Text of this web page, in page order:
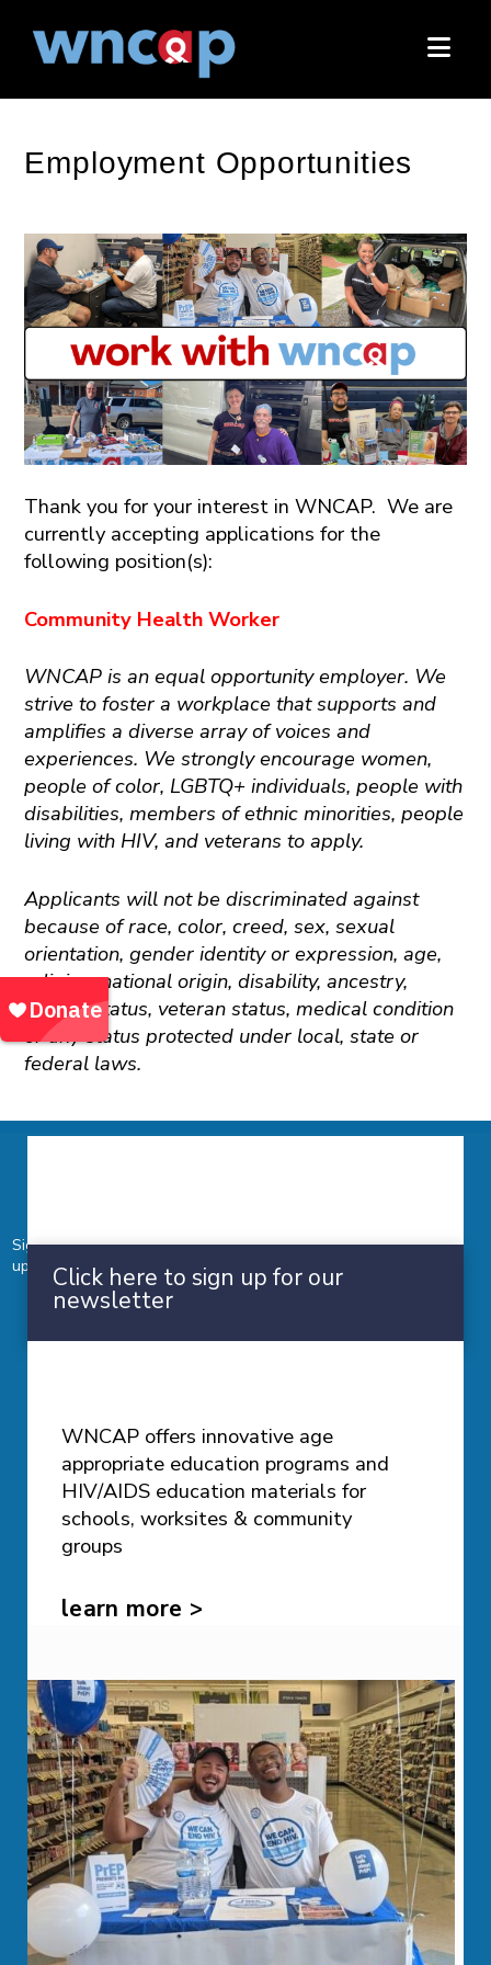
Employment Opportunities
Thank you for your interest in WNCAP. We are
currently accepting applications for the
following position(s):
Community Health Worker
WNCAP is an equal opportunity employer. We
strive to foster a workplace that supports and
amplifies a diverse array of voices and
experiences. We strongly encourage women,
people of color, LGBTQ+ individuals, people with
disabilities, members of ethnic minorities, people
living with HIV, and veterans to apply.
Applicants will not be discriminated against
because of race, color, creed, sex, sexual
orientation, gender identity or expression, age,
religion, national origin, disability, ancestry,
marital status, veteran status, medical condition
or any status protected under local, state or
federal laws.
Sign up for our monthly newsletter to stay in touch with
upcoming news and events.
Click here to sign up for our
newsletter
WNCAP offers innovative age
appropriate education programs and
HIV/AIDS education materials for
schools, worksites & community
groups
learn more >